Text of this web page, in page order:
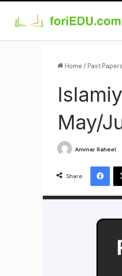
Home /Past Papers
May/
Ammar Raheel
Share